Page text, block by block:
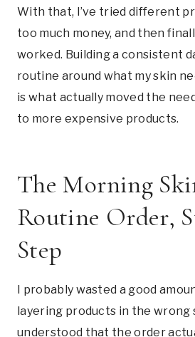
With that, I’ve tried different
too much money, and then
worked. Building a consistent
routine around what my skin
is what actually moved the
to more expensive products.
The Morning
Routine Order,
Step
I probably wasted a good
layering products in the wrong
understood that the order